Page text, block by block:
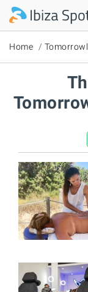
Skip to main content
Home